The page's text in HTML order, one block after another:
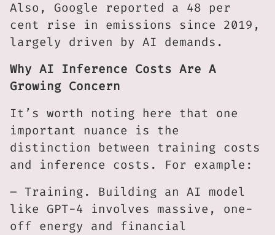
Also, Google reported a 48 per
cent rise in emissions since 2019,
largely driven by AI demands.
Why AI Inference Costs Are A
Growing Concern
It’s worth noting here that one
important nuance is the
distinction between training costs
and inference costs. For example:
– Training. Building an AI model
like GPT-4 involves massive, one-
off energy and financial